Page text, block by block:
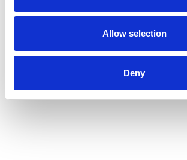
Allow selection
Deny